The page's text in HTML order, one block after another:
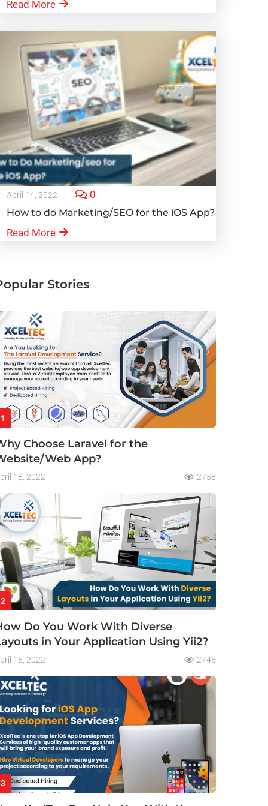
Read More
April 14, 2022 0
How to do Marketing/SEO for the iOS App?
Read More
Stories
1
Choose Laravel for the
Web App?
18, 2022 2758
2
Do You Work With Diverse
in Your Application Using Yii2?
15, 2022 2745
3